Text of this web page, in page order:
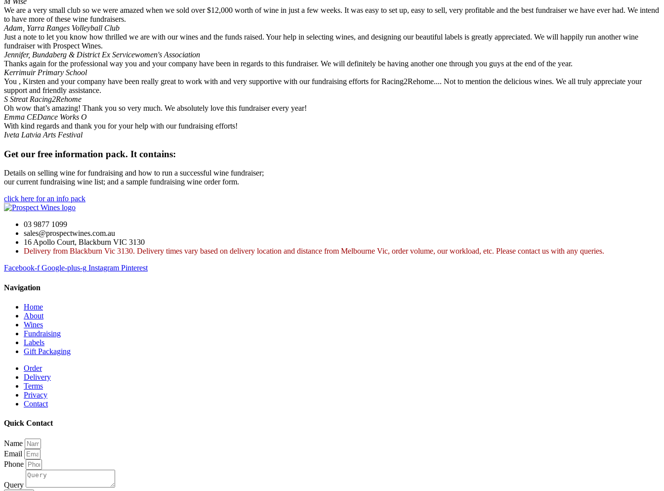
We are a very small club so we were amazed when we sold over $12,000 worth of wine in just a few weeks. It was easy to set up, easy to sell, very profitable and the best fundraiser we have ever had. We intend
to have more of these wine fundraisers.
Adam, Yarra Ranges Volleyball Club
Just a note to let you know how thrilled we are with our wines and the funds raised. Your help in selecting wines, and designing our beautiful labels is greatly appreciated. We will happily run another wine
fundraiser with Prospect Wines.
Jennifer, Bundaberg & District Ex Servicewomen's Association
Thanks again for the professional way you and your company have been in regards to this fundraiser. We will definitely be having another one through you guys at the end of the year.
Kerrimuir Primary School
You , Kirsten and your company have been really great to work with and very supportive with our fundraising efforts for Racing2Rehome.... Not to mention the delicious wines. We all truly appreciate your
support and friendly assistance.
S Streat Racing2Rehome
Oh wow that’s amazing! Thank you so very much. We absolutely love this fundraiser every year!
Emma CEDance Works O
With kind regards and thank you for your help with our fundraising efforts!
Iveta Latvia Arts Festival
Get our free information pack. It contains:
Details on selling wine for fundraising and how to run a successful wine fundraiser;
our current fundraising wine list; and a sample fundraising wine order form.
click here for an info pack
03 9877 1099
sales@prospectwines.com.au
16 Apollo Court, Blackburn VIC 3130
Delivery from Blackburn Vic 3130. Delivery times vary based on delivery location and distance from Melbourne Vic, order volume, our workload, etc. Please contact us with any queries.
Facebook-f Google-plus-g Instagram Pinterest
Navigation
Home
About
Wines
Fundraising
Labels
Gift Packaging
Order
Delivery
Terms
Privacy
Contact
Quick Contact
Name
Email
Phone
Query